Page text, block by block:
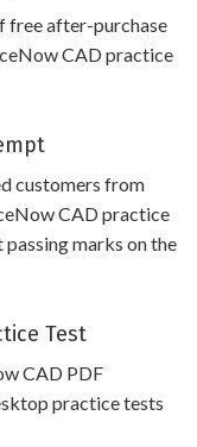
free after-purchase
CAD practice
customers from
CAD practice
marks on the
Test
CAD PDF
practice tests